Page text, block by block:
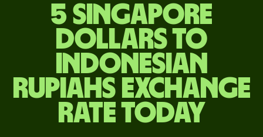
5 Singapore
dollars to
Indonesian
rupiahs exchange
rate today